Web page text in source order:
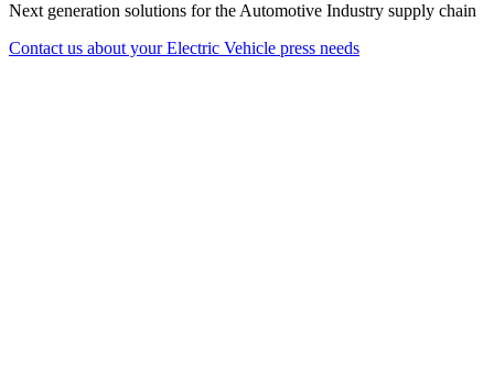
Next generation solutions for the Automotive Industry supply chain
Contact us about your Electric Vehicle press needs